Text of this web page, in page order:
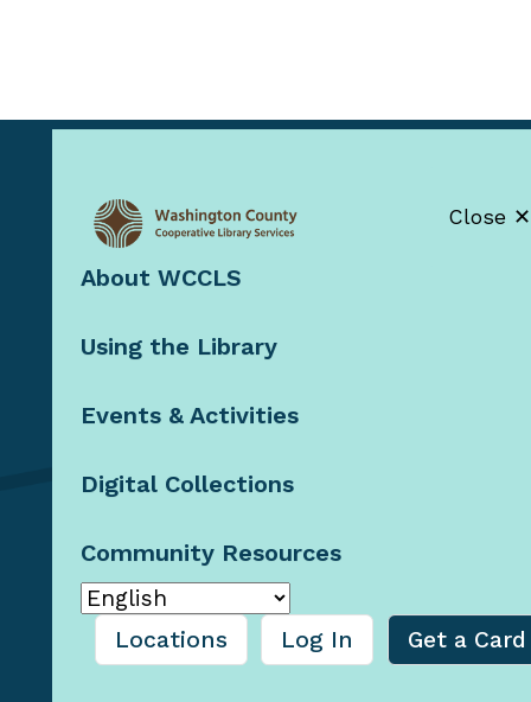
Staff Resources
Booklists by
© 2026 Washington County
Cooperative Library
Services, Oregon
Close ✕
About WCCLS
Using the Library
Events & Activities
Digital Collections
Community Resources
Locations Log In Get a Card